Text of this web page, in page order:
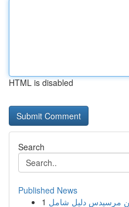
HTML is disabled
Search
Published News
1